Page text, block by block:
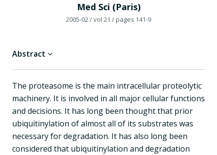
Med Sci (Paris)
2005-02/ vol 21 / pages 141-9
Abstract
The proteasome is the main intracellular proteolytic
machinery. It is involved in all major cellular functions
and decisions. It has long been thought that prior
ubiquitinylation of almost all of its substrates was
necessary for degradation. It has also long been
considered that ubiquitinylation and degradation